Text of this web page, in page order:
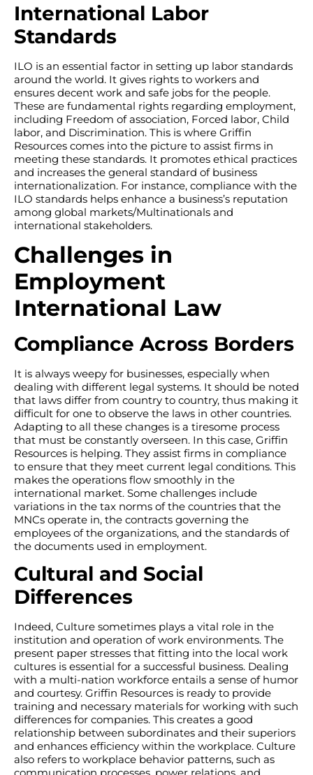
International Labor
Standards
ILO is an essential factor in setting up labor standards
around the world. It gives rights to workers and
ensures decent work and safe jobs for the people.
These are fundamental rights regarding employment,
including Freedom of association, Forced labor, Child
labor, and Discrimination. This is where Griffin
Resources comes into the picture to assist firms in
meeting these standards. It promotes ethical practices
and increases the general standard of business
internationalization. For instance, compliance with the
ILO standards helps enhance a business’s reputation
among global markets/Multinationals and
international stakeholders.
Challenges in
Employment
International Law
Compliance Across Borders
It is always weepy for businesses, especially when
dealing with different legal systems. It should be noted
that laws differ from country to country, thus making it
difficult for one to observe the laws in other countries.
Adapting to all these changes is a tiresome process
that must be constantly overseen. In this case, Griffin
Resources is helping. They assist firms in compliance
to ensure that they meet current legal conditions. This
makes the operations flow smoothly in the
international market. Some challenges include
variations in the tax norms of the countries that the
MNCs operate in, the contracts governing the
employees of the organizations, and the standards of
the documents used in employment.
Cultural and Social
Differences
Indeed, Culture sometimes plays a vital role in the
institution and operation of work environments. The
present paper stresses that fitting into the local work
cultures is essential for a successful business. Dealing
with a multi-nation workforce entails a sense of humor
and courtesy. Griffin Resources is ready to provide
training and necessary materials for working with such
differences for companies. This creates a good
relationship between subordinates and their superiors
and enhances efficiency within the workplace. Culture
also refers to workplace behavior patterns, such as